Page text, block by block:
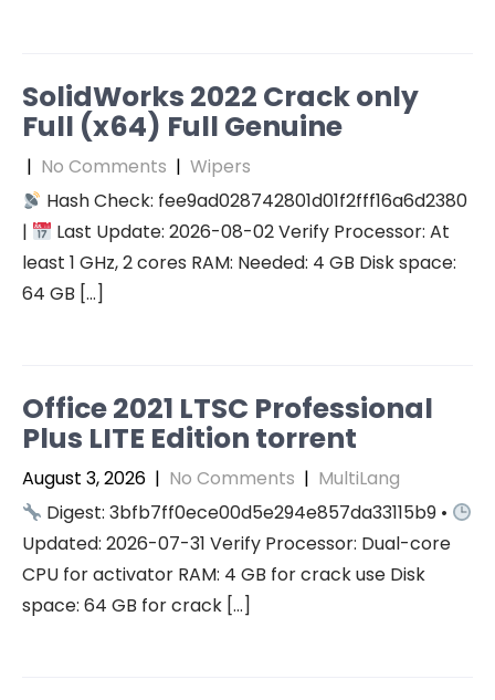
SolidWorks 2022 Crack only
Full (x64) Full Genuine
| No Comments | Wipers
Hash Check: fee9ad028742801d01f2fff16a6d2380
|
Last Update: 2026-08-02 Verify Processor: At
least 1 GHz, 2 cores RAM: Needed: 4 GB Disk space:
64 GB […]
Office 2021 LTSC Professional
Plus LITE Edition torrent
August 3, 2026 | No Comments | MultiLang
Digest: 3bfb7ff0ece00d5e294e857da33115b9 •
Updated: 2026-07-31 Verify Processor: Dual-core
CPU for activator RAM: 4 GB for crack use Disk
space: 64 GB for crack […]